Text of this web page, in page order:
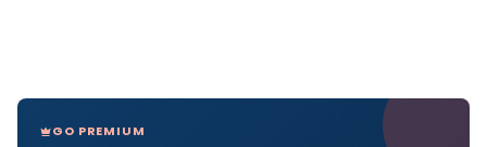
GO PREMIUM